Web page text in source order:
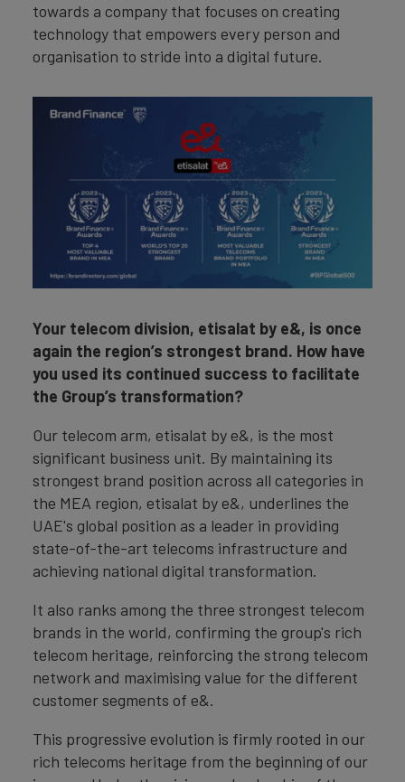
towards a company that focuses on creating
technology that empowers every person and
organisation to stride into a digital future.
Your telecom division, etisalat by e&, is once
again the region’s strongest brand. How have
you used its continued success to facilitate
the Group’s transformation?
Our telecom arm, etisalat by e&, is the most
significant business unit. By maintaining its
strongest brand position across all categories in
the MEA region, etisalat by e&, underlines the
UAE's global position as a leader in providing
state-of-the-art telecoms infrastructure and
achieving national digital transformation.
It also ranks among the three strongest telecom
brands in the world, confirming the group's rich
telecom heritage, reinforcing the strong telecom
network and maximising value for the different
customer segments of e&.
This progressive evolution is firmly rooted in our
rich telecoms heritage from the beginning of our